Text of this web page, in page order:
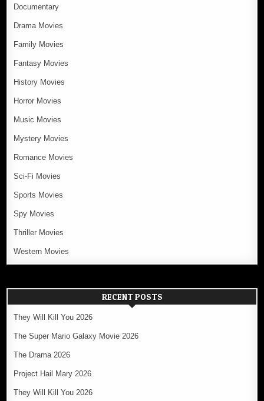
Documentary
Drama Movies
Family Movies
Fantasy Movies
History Movies
Horror Movies
Music Movies
Mystery Movies
Romance Movies
Sci-Fi Movies
Sports Movies
Spy Movies
Thriller Movies
Western Movies
RECENT POSTS
They Will Kill You 2026
The Super Mario Galaxy Movie 2026
The Drama 2026
Project Hail Mary 2026
They Will Kill You 2026